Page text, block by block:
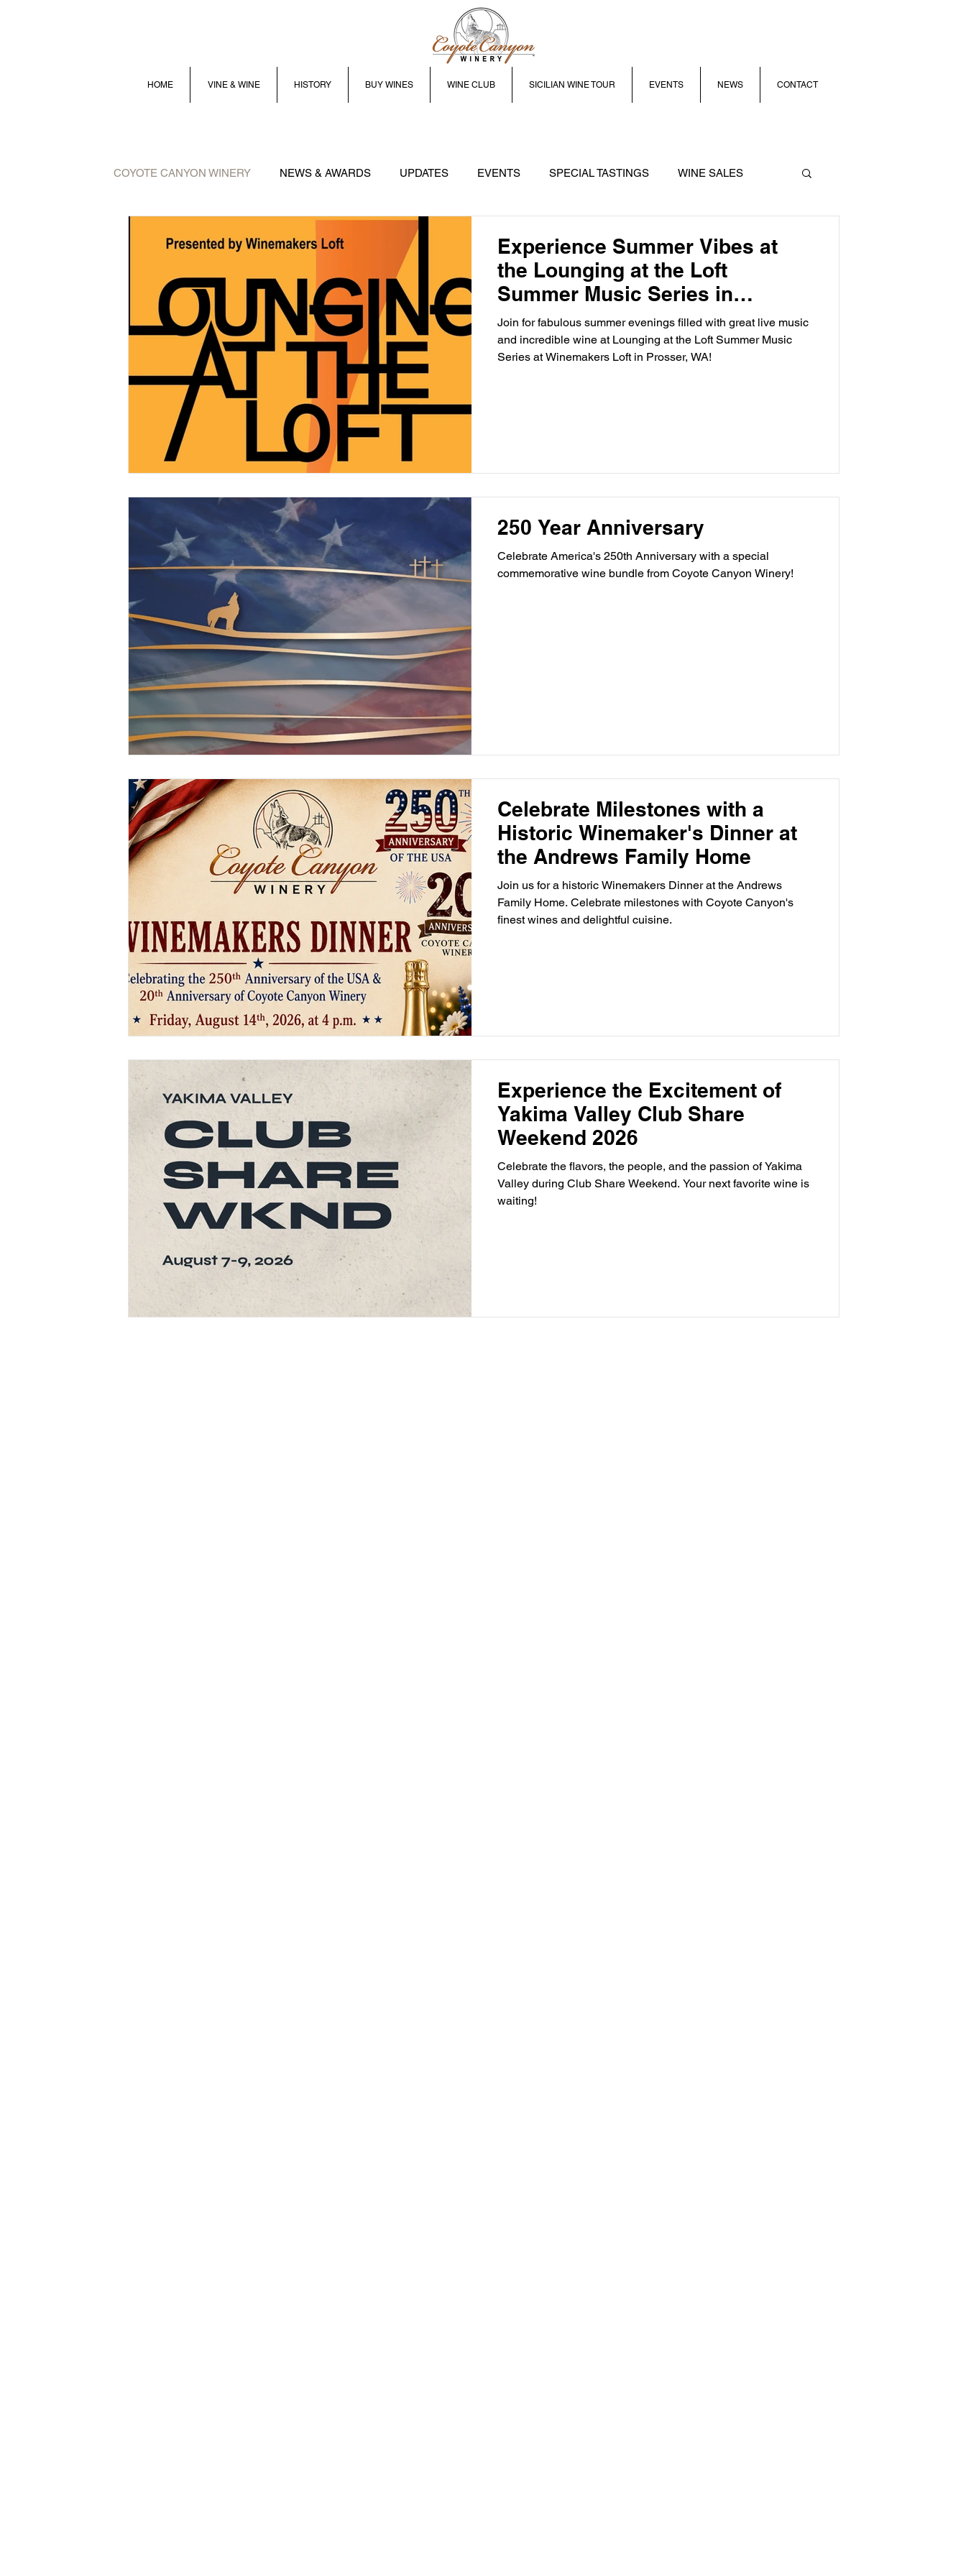
HOME VINE & WINE HISTORY BUY WINES WINE CLUB SICILIAN WINE TOUR EVENTS NEWS CONTACT
COYOTE CANYON WINERY NEWS & AWARDS UPDATES EVENTS SPECIAL TASTINGS WINE SALES
Experience Summer Vibes at
the Lounging at the Loft
Summer Music Series in
Prosser WA
Join for fabulous summer evenings filled with great live music
and incredible wine at Lounging at the Loft Summer Music
Series at Winemakers Loft in Prosser, WA!
250 Year Anniversary
Celebrate America's 250th Anniversary with a special
commemorative wine bundle from Coyote Canyon Winery!
Celebrate Milestones with a
Historic Winemaker's Dinner at
the Andrews Family Home
Join us for a historic Winemakers Dinner at the Andrews
Family Home. Celebrate milestones with Coyote Canyon's
finest wines and delightful cuisine.
Experience the Excitement of
Yakima Valley Club Share
Weekend 2026
Celebrate the flavors, the people, and the passion of Yakima
Valley during Club Share Weekend. Your next favorite wine is
waiting!